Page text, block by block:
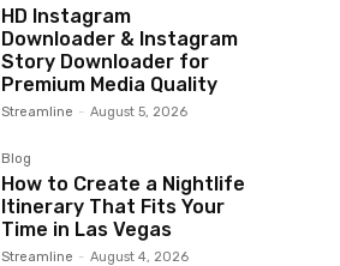
HD Instagram
Downloader & Instagram
Story Downloader for
Premium Media Quality
Streamline - August 5, 2026
Blog
How to Create a Nightlife
Itinerary That Fits Your
Time in Las Vegas
Streamline - August 4, 2026